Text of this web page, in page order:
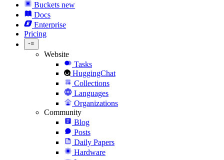
Buckets new
Docs
Enterprise
Pricing
Website
Tasks
HuggingChat
Collections
Languages
Organizations
Community
Blog
Posts
Daily Papers
Hardware